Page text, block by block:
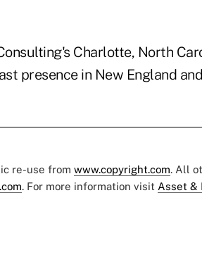
Charlotte, North
presence in New England
re-use from www.copyright.com. All
. For more information visit Asset &